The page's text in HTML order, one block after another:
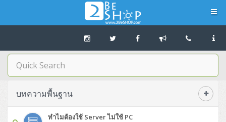
Home
บทความดีๆ อ่านก่อนซื้อ
SERVER
บทความพื้นฐาน
ทำไมต้องใช้ Server ไม่ใช้ PC